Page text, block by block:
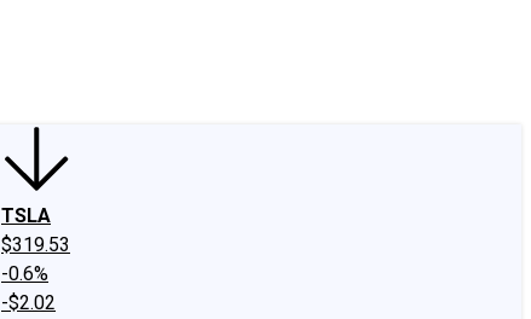
TSLA
$319.53
-0.6%
-$2.02